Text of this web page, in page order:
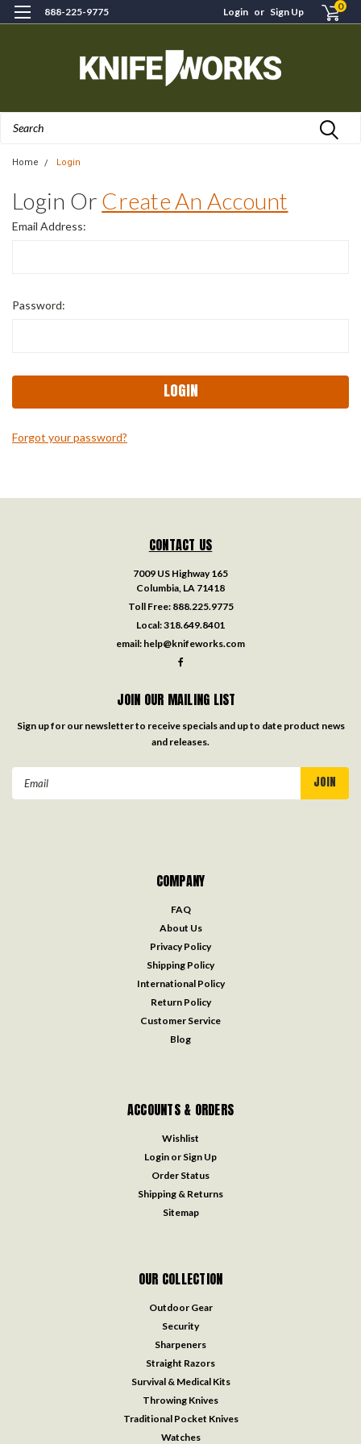
888-225-9775 Login or Sign Up 0
Home Login
Login Or Create An Account
Email Address:
Password:
Forgot your password?
CONTACT US
7009 US Highway 165
Columbia, LA 71418
Toll Free: 888.225.9775
Local:318.649.8401
email: help@knifeworks.com
JOIN OUR MAILING LIST
Sign up for our newsletter to receive specials and up to date product news
and releases.
COMPANY
FAQ
About Us
Privacy Policy
Shipping Policy
International Policy
Return Policy
Customer Service
Blog
ACCOUNTS & ORDERS
Wishlist
Login or Sign Up
Order Status
Shipping & Returns
Sitemap
OUR COLLECTION
Outdoor Gear
Security
Sharpeners
Straight Razors
Survival & Medical Kits
Throwing Knives
Traditional Pocket Knives
Watches